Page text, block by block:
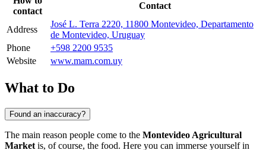
contact
Contact
Address
José L. Terra 2220, 11800 Montevideo, Departamento
de Montevideo, Uruguay
Phone
+598 2200 9535
Website
www.mam.com.uy
What to Do
Found an inaccuracy?
The main reason people come to the Montevideo Agricultural
Market is, of course, the food. Here you can immerse yourself in